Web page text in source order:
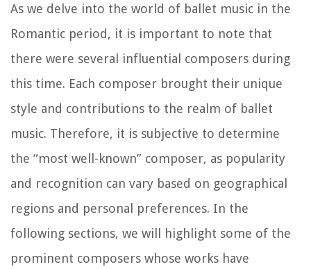
As we delve into the world of ballet music in the
Romantic period, it is important to note that
there were several influential composers during
this time. Each composer brought their unique
style and contributions to the realm of ballet
music. Therefore, it is subjective to determine
the “most well-known” composer, as popularity
and recognition can vary based on geographical
regions and personal preferences. In the
following sections, we will highlight some of the
prominent composers whose works have